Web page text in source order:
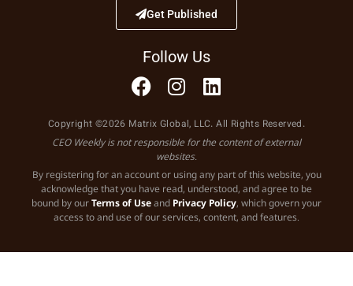
Get Published
Follow Us
Copyright ©2026 Matrix Global, LLC. All Rights Reserved.
CEO Weekly is not responsible for the content of external
websites.
By registering for an account or using any part of this website, you
acknowledge that you have read, understood, and agree to be
bound by ourTerms of Useand Privacy Policy, which govern your
access to and use of our services, content, and features.